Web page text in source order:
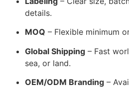
details.
MOQ – Flexible minimum
Global Shipping – Fast
sea, or land.
OEM/ODM Branding –